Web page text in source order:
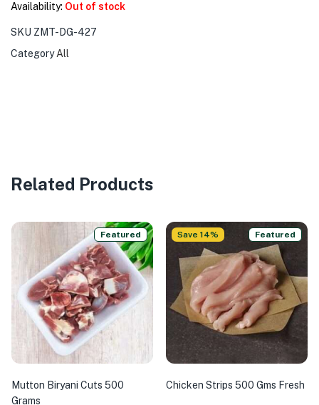
Availability: Out of stock
SKU ZMT-DG-427
Category All
Related Products
Featured
Mutton Biryani Cuts 500
Grams
Save 14% Featured
Chicken Strips 500 Gms Fresh